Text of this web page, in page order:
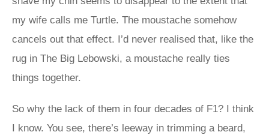
my wife calls me Turtle. The moustache somehow
cancels out that effect. I’d never realised that, like the
rug in The Big Lebowski, a moustache really ties
things together.
So why the lack of them in four decades of F1? I think
I know. You see, there’s leeway in trimming a beard,